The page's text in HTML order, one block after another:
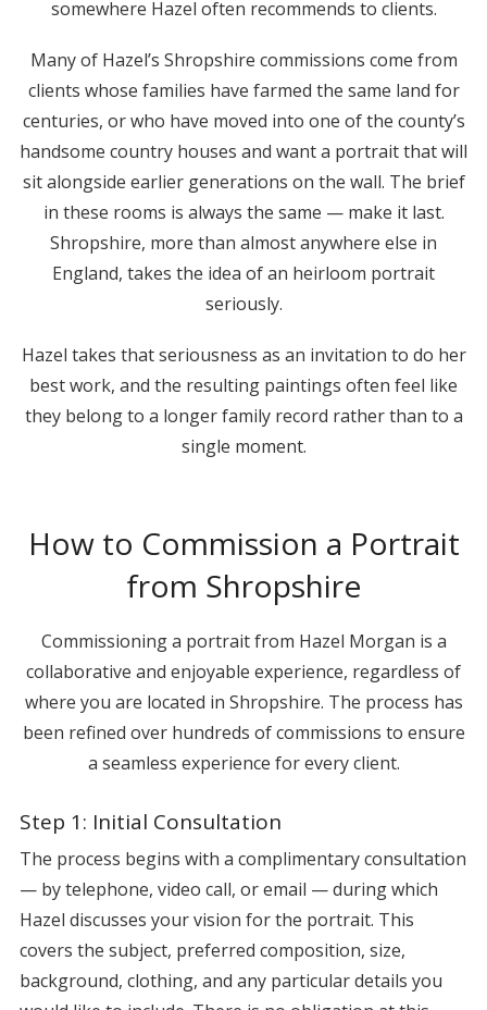
somewhere Hazel often recommends to clients.
Many of Hazel’s Shropshire commissions come from
clients whose families have farmed the same land for
centuries, or who have moved into one of the county’s
handsome country houses and want a portrait that will
sit alongside earlier generations on the wall. The brief
in these rooms is always the same — make it last.
Shropshire, more than almost anywhere else in
England, takes the idea of an heirloom portrait
seriously.
Hazel takes that seriousness as an invitation to do her
best work, and the resulting paintings often feel like
they belong to a longer family record rather than to a
single moment.
How to Commission a Portrait
from Shropshire
Commissioning a portrait from Hazel Morgan is a
collaborative and enjoyable experience, regardless of
where you are located in Shropshire. The process has
been refined over hundreds of commissions to ensure
a seamless experience for every client.
Step 1: Initial Consultation
The process begins with a complimentary consultation
— by telephone, video call, or email — during which
Hazel discusses your vision for the portrait. This
covers the subject, preferred composition, size,
background, clothing, and any particular details you